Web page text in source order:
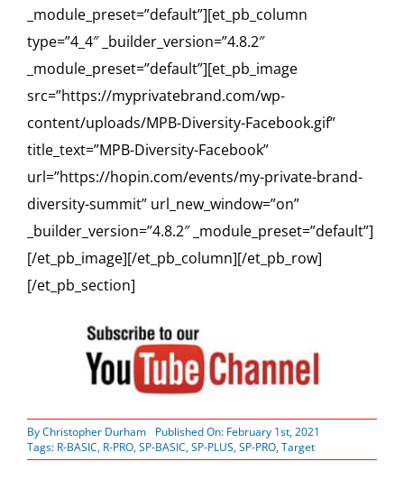
_module_preset=”default”][et_pb_column
type=”4_4″ _builder_version=”4.8.2″
_module_preset=”default”][et_pb_image
src=”https://myprivatebrand.com/wp-
content/uploads/MPB-Diversity-Facebook.gif”
title_text=”MPB-Diversity-Facebook”
url=”https://hopin.com/events/my-private-brand-
diversity-summit” url_new_window=”on”
_builder_version=”4.8.2″ _module_preset=”default”]
[/et_pb_image][/et_pb_column][/et_pb_row]
[/et_pb_section]
ByChristopher Durham
Published On: February 1st, 2021
Tags: R-BASIC, R-PRO,SP-BASIC,SP-PLUS,SP-PRO,Target